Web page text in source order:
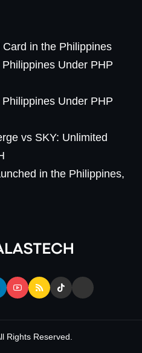
in the Philippines
Under PHP
Under PHP
vs SKY: Unlimited
in the Philippines,
Rights Reserved.